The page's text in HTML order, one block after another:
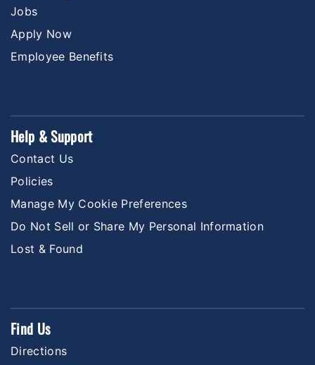
Jobs
Apply Now
Employee Benefits
Help & Support
Contact Us
Policies
Manage My Cookie Preferences
Do Not Sell or Share My Personal Information
Lost & Found
Find Us
Directions